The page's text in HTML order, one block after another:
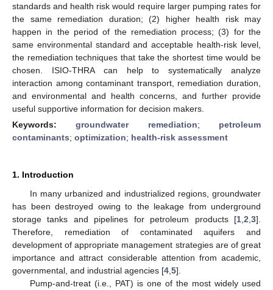
standards and health risk would require larger pumping rates for
the same remediation duration; (2) higher health risk may
happen in the period of the remediation process; (3) for the
same environmental standard and acceptable health-risk level,
the remediation techniques that take the shortest time would be
chosen. ISIO-THRA can help to systematically analyze
interaction among contaminant transport, remediation duration,
and environmental and health concerns, and further provide
useful supportive information for decision makers.
Keywords:groundwater remediation; petroleum
contaminants; optimization; health-risk assessment
1. Introduction
In many urbanized and industrialized regions, groundwater
has been destroyed owing to the leakage from underground
storage tanks and pipelines for petroleum products [1 2 3].
Therefore, remediation of contaminated aquifers and
development of appropriate management strategies are of great
importance and attract considerable attention from academic,
governmental, and industrial agencies [4 5].
Pump-and-treat (i.e., PAT) is one of the most widely used